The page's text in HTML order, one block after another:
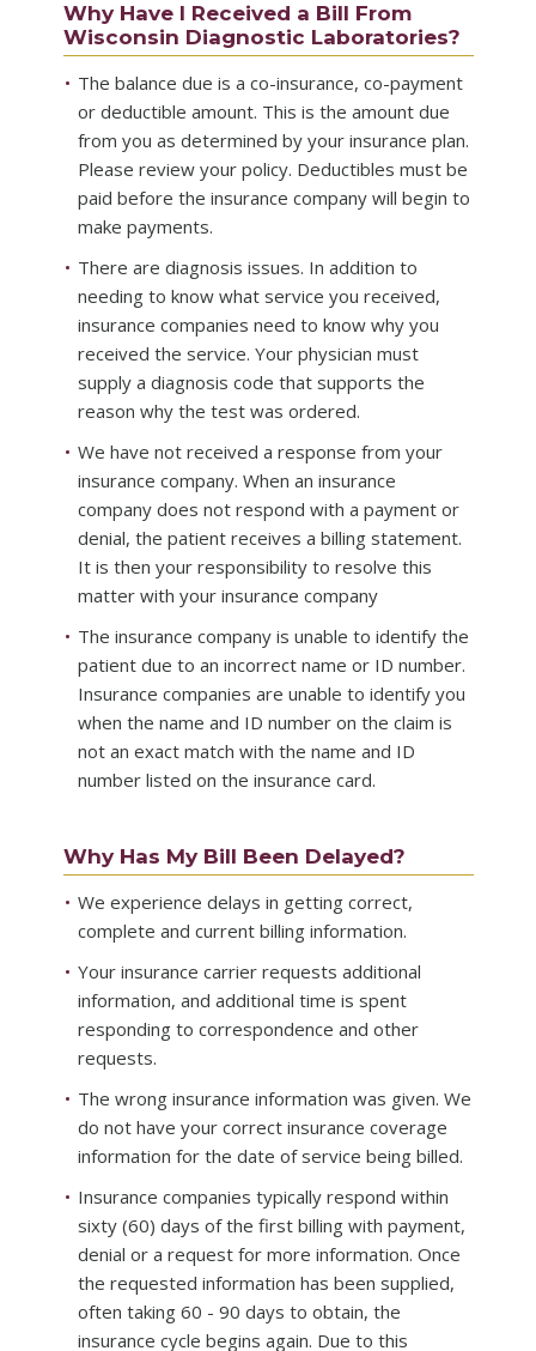
Why Have I Received a Bill From
Wisconsin Diagnostic Laboratories?
The balance due is a co-insurance, co-payment
or deductible amount. This is the amount due
from you as determined by your insurance plan.
Please review your policy. Deductibles must be
paid before the insurance company will begin to
make payments.
There are diagnosis issues. In addition to
needing to know what service you received,
insurance companies need to know why you
received the service. Your physician must
supply a diagnosis code that supports the
reason why the test was ordered.
We have not received a response from your
insurance company. When an insurance
company does not respond with a payment or
denial, the patient receives a billing statement.
It is then your responsibility to resolve this
matter with your insurance company
The insurance company is unable to identify the
patient due to an incorrect name or ID number.
Insurance companies are unable to identify you
when the name and ID number on the claim is
not an exact match with the name and ID
number listed on the insurance card.
Why Has My Bill Been Delayed?
We experience delays in getting correct,
complete and current billing information.
Your insurance carrier requests additional
information, and additional time is spent
responding to correspondence and other
requests.
The wrong insurance information was given. We
do not have your correct insurance coverage
information for the date of service being billed.
Insurance companies typically respond within
sixty (60) days of the first billing with payment,
denial or a request for more information. Once
the requested information has been supplied,
often taking 60 - 90 days to obtain, the
insurance cycle begins again. Due to this